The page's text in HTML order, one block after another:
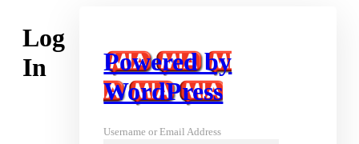
Log
In
Powered by
WordPress
Username or Email Address